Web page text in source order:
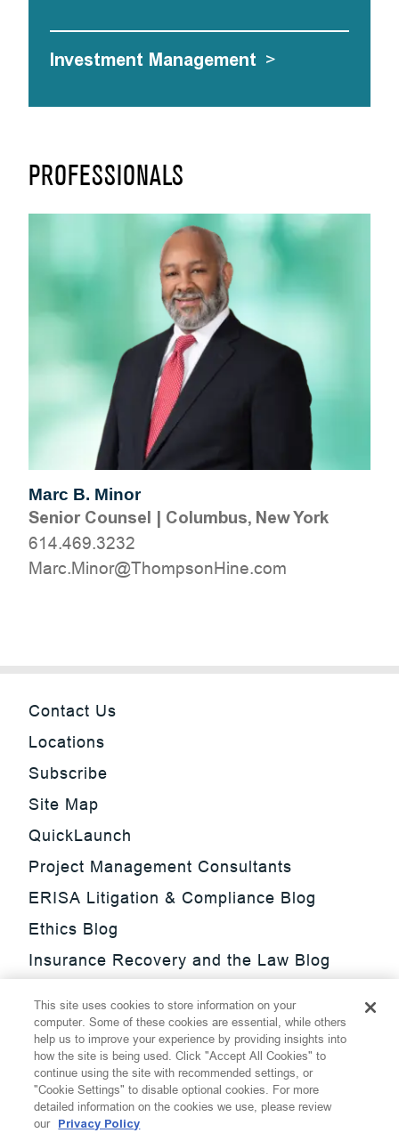
PROFESSIONALS
Marc B. Minor
Senior Counsel | Columbus, New York
614.469.3232
moc.eniHnospmohT@roniM.craM
Investment Management >
Contact Us
Locations
Subscribe
Site Map
QuickLaunch
Project Management Consultants
ERISA Litigation & Compliance Blog
Ethics Blog
Insurance Recovery and the Law Blog
Update Blog
SmarTrade Blog
This site uses cookies to store information on your
computer. Some of these cookies are essential, while others
help us to improve your experience by providing insights into
how the site is being used. Click "Accept All Cookies" to
continue using the site with recommended settings, or
"Cookie Settings" to disable optional cookies. For more
detailed information on the cookies we use, please review
our Privacy Policy